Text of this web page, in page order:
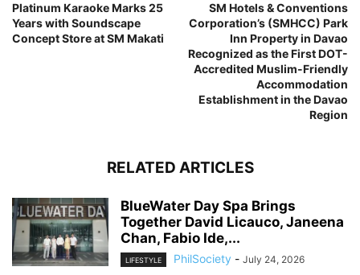
Platinum Karaoke Marks 25
Years with Soundscape
Concept Store at SM Makati
SM Hotels & Conventions
Corporation’s (SMHCC) Park
Inn Property in Davao
Recognized as the First DOT-
Accredited Muslim-Friendly
Accommodation
Establishment in the Davao
Region
RELATED ARTICLES
BlueWater Day Spa Brings
Together David Licauco, Janeena
Chan, Fabio Ide,...
LIFESTYLE PhilSociety - July 24, 2026